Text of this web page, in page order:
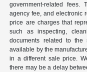
government-related fees.
agency fee, and electronic
price are charges that
such as inspecting,
documents related to the
available by the
in a different sale price.
there may be a delay